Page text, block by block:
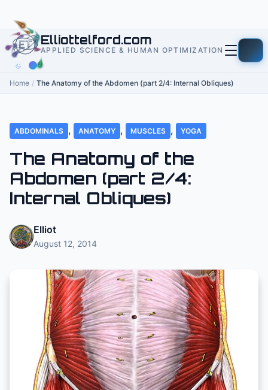
content
Elliottelford.com
APPLIED SCIENCE & HUMAN OPTIMIZATION
Home / The Anatomy of the Abdomen (part 2/4: Internal Obliques)
ABDOMINALS , ANATOMY , MUSCLES , YOGA
The Anatomy of the
Abdomen (part 2/4:
Internal Obliques)
Elliot
August 12, 2014